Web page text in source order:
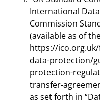
International
Commission
(available as of
https://
data-protection/
protection-
transfer-
as set forth in